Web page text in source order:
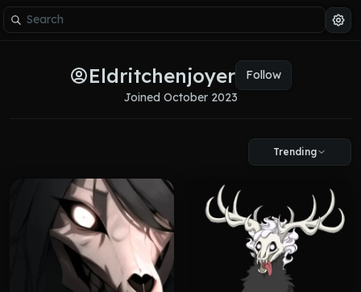
Eldritchenjoyer
Follow
Joined October 2023
Trending